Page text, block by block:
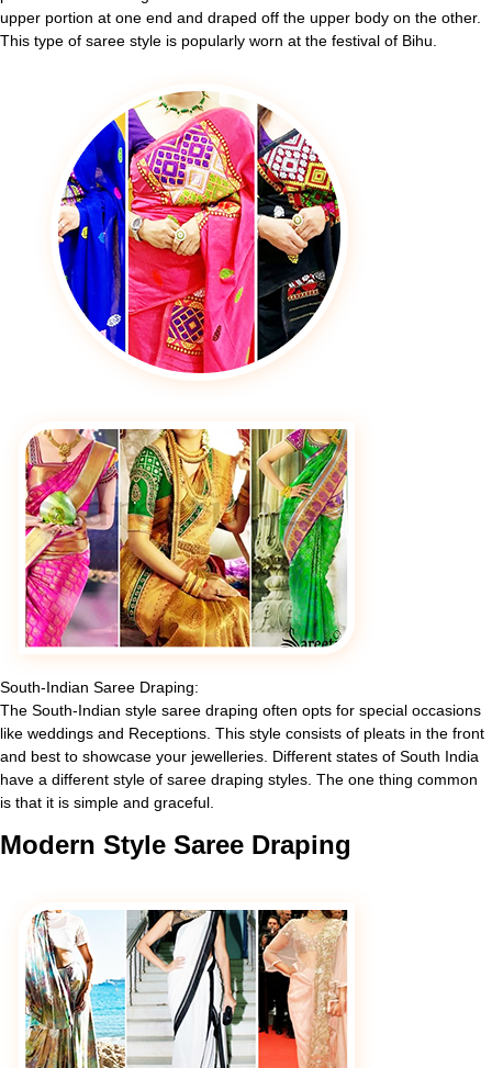
upper portion at one end and draped off the upper body on the other.
This type of saree style is popularly worn at the festival of Bihu.
South-Indian Saree Draping:
The South-Indian style saree draping often opts for special occasions
like weddings and Receptions. This style consists of pleats in the front
and best to showcase your jewelleries. Different states of South India
have a different style of saree draping styles. The one thing common
is that it is simple and graceful.
Modern Style Saree Draping